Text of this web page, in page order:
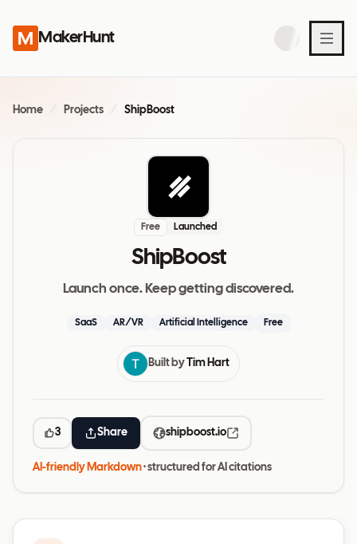
MakerHunt
Home Projects ShipBoost
Free Launched
ShipBoost
Launch once. Keep getting discovered.
SaaS AR/VR Artificial Intelligence Free
Built by Tim Hart
3 Share shipboost.io
AI-friendly Markdown· structured for AI citations